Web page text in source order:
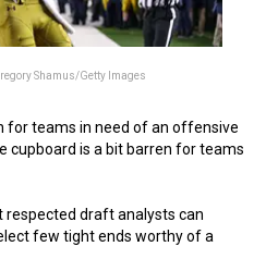
Shamus/Getty Images
for teams in need of an offensive
cupboard is a bit barren for teams
draft analysts can
few tight ends worthy of a